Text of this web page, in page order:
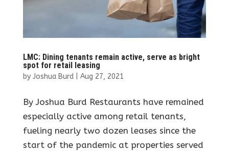
LMC: Dining tenants remain active, serve as bright
spot for retail leasing
by Joshua Burd| Aug 27, 2021
By Joshua Burd Restaurants have remained
especially active among retail tenants,
fueling nearly two dozen leases since the
start of the pandemic at properties served